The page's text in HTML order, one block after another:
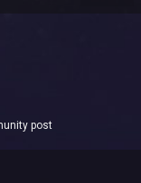
post